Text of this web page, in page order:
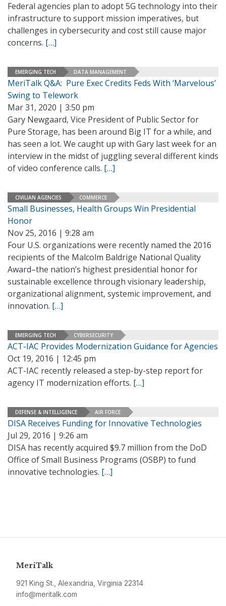
Federal agencies plan to adopt 5G technology into their
infrastructure to support mission imperatives, but
challenges in cybersecurity and cost still cause major
concerns. […]
EMERGING TECH DATA MANAGEMENT
MeriTalk Q&A: Pure Exec Credits Feds With ‘Marvelous’
Swing to Telework
Mar 31, 2020 | 3:50 pm
Gary Newgaard, Vice President of Public Sector for
Pure Storage, has been around Big IT for a while, and
has seen a lot. We caught up with Gary last week for an
interview in the midst of juggling several different kinds
of video conference calls. […]
CIVILIAN AGENCIES COMMERCE
Small Businesses, Health Groups Win Presidential
Honor
Nov 25, 2016 | 9:28 am
Four U.S. organizations were recently named the 2016
recipients of the Malcolm Baldrige National Quality
Award–the nation’s highest presidential honor for
sustainable excellence through visionary leadership,
organizational alignment, systemic improvement, and
innovation. […]
EMERGING TECH CYBERSECURITY
ACT-IAC Provides Modernization Guidance for Agencies
Oct 19, 2016 | 12:45 pm
ACT-IAC recently released a step-by-step report for
agency IT modernization efforts. […]
DEFENSE & INTELLIGENCE AIR FORCE
DISA Receives Funding for Innovative Technologies
Jul 29, 2016 | 9:26 am
DISA has recently acquired $9.7 million from the DoD
Office of Small Business Programs (OSBP) to fund
innovative technologies. […]
MeriTalk
921 King St., Alexandria, Virginia 22314
info@meritalk.com